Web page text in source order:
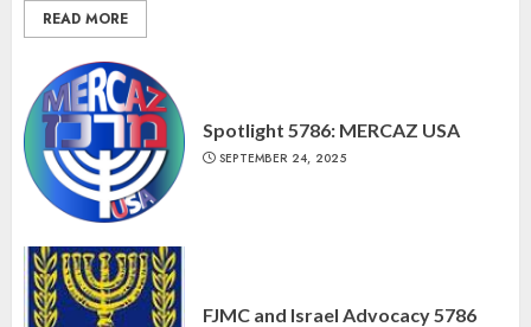
READ MORE
Spotlight 5786: MERCAZ USA
SEPTEMBER 24, 2025
FJMC and Israel Advocacy 5786